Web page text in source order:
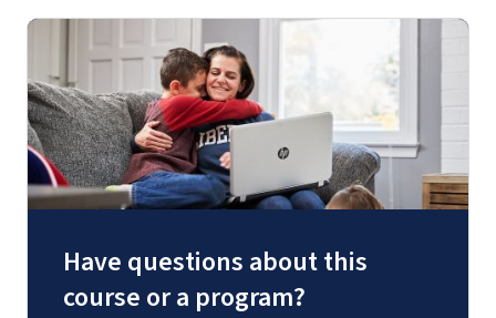
Have questions about this
course or a program?